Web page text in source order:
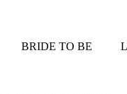
BRIDE TO BE